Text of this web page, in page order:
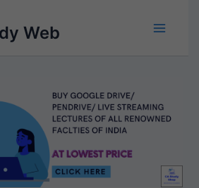
Web